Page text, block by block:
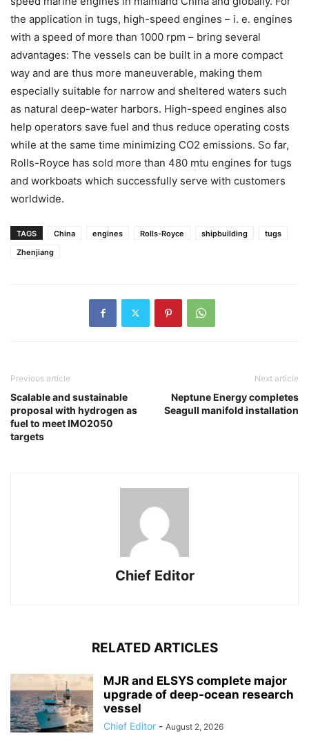
the application in tugs, high-speed engines – i. e. engines
with a speed of more than 1000 rpm – bring several
advantages: The vessels can be built in a more compact
way and are thus more maneuverable, making them
especially suitable for narrow and sheltered waters such
as natural deep-water harbors. High-speed engines also
help operators save fuel and thus reduce operating costs
while at the same time minimizing CO2 emissions. So far,
Rolls-Royce has sold more than 480 mtu engines for tugs
and workboats which successfully serve with customers
worldwide.
TAGS China engines Rolls-Royce shipbuilding
tugs
Zhenjiang
Previous article
Scalable and sustainable
proposal with hydrogen as
fuel to meet IMO2050
targets
Next article
Neptune Energy completes
Seagull manifold installation
Chief Editor
RELATED ARTICLES
MJR and ELSYS complete major
upgrade of deep-ocean research
vessel
Chief Editor - August 2, 2026